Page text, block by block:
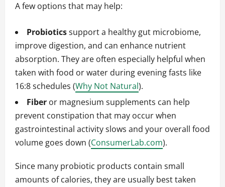
A few options that may help:
Probioticssupport a healthy gut microbiome,
improve digestion, and can enhance nutrient
absorption. They are often especially helpful when
taken with food or water during evening fasts like
16:8 schedules (Why Not Natural).
Fiber or magnesium supplements can help
prevent constipation that may occur when
gastrointestinal activity slows and your overall food
volume goes down (ConsumerLab.com).
Since many probiotic products contain small
amounts of calories, they are usually best taken